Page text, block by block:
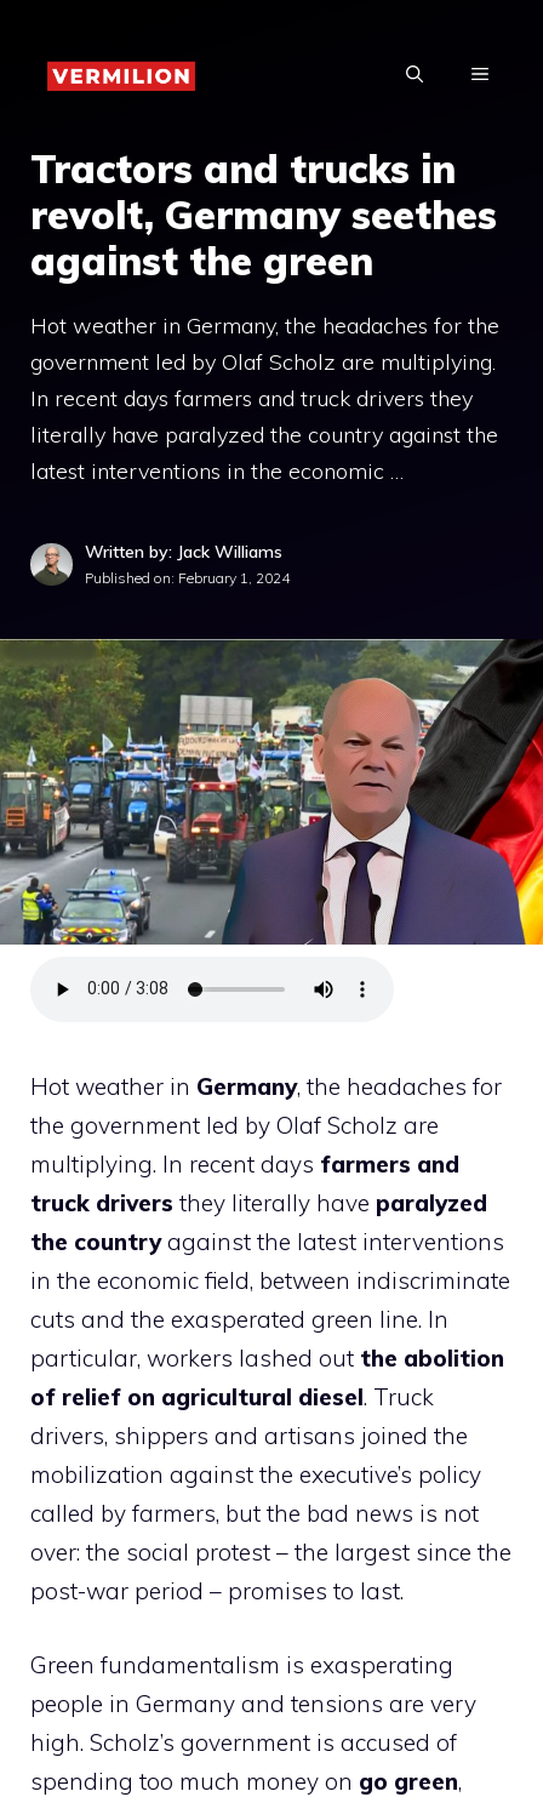
content
MENU
Tractors and trucks in
revolt, Germany seethes
against the green
Hot weather in Germany, the headaches for the
government led by Olaf Scholz are multiplying.
In recent days farmers and truck drivers they
literally have paralyzed the country against the
latest interventions in the economic …
Written by: Jack Williams
Published on: February 1, 2024
Hot weather in Germany, the headaches for
the government led by Olaf Scholz are
multiplying. In recent days farmers and
truck drivers they literally have paralyzed
the countryagainst the latest interventions
in the economic field, between indiscriminate
cuts and the exasperated green line. In
particular, workers lashed out the abolition
of relief on agricultural diesel. Truck
drivers, shippers and artisans joined the
mobilization against the executive’s policy
called by farmers, but the bad news is not
over: the social protest – the largest since the
post-war period – promises to last.
Green fundamentalism is exasperating
people in Germany and tensions are very
high. Scholz’s government is accused of
spending too much money on go green,